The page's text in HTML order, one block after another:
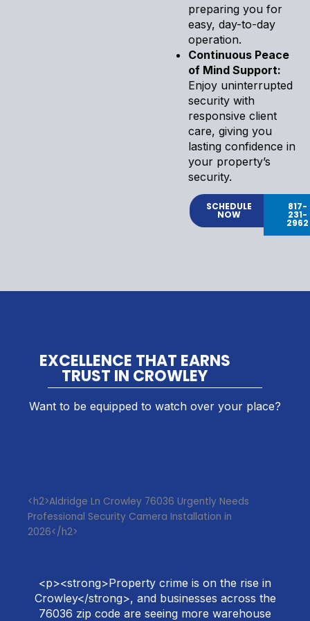
preparing you for
easy, day-to-day
operation.
Continuous Peace
of Mind Support:
Enjoy uninterrupted
security with
responsive client
care, giving you
lasting confidence in
your property’s
security.
SCHEDULE
NOW
817-
231-
2962
EXCELLENCE THAT EARNS
TRUST IN CROWLEY
Want to be equipped to watch over your place?
<h2>Aldridge Ln Crowley 76036 Urgently Needs
Professional Security Camera Installation in
2026</h2>
<p><strong>Property crime is on the rise in
Crowley</strong>, and businesses across the
76036 zip code are seeing more warehouse